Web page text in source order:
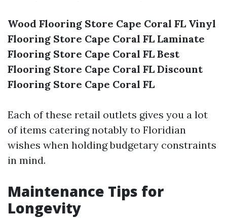
Wood Flooring Store Cape Coral FL Vinyl
Flooring Store Cape Coral FL Laminate
Flooring Store Cape Coral FL Best
Flooring Store Cape Coral FL Discount
Flooring Store Cape Coral FL
Each of these retail outlets gives you a lot
of items catering notably to Floridian
wishes when holding budgetary constraints
in mind.
Maintenance Tips for
Longevity